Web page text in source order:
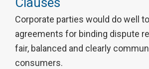
Corporate parties would do well
agreements for binding dispute
fair, balanced and clearly
consumers.